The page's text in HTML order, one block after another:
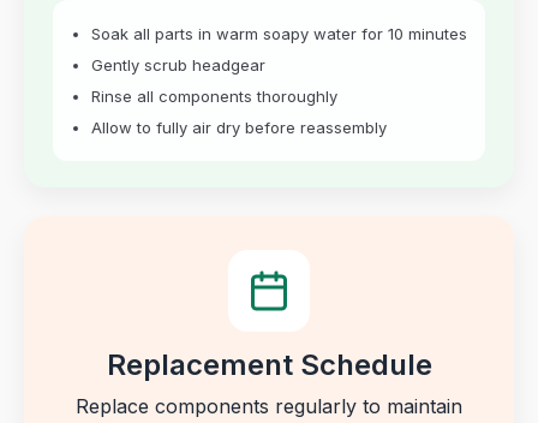
Soak all parts in warm soapy water for 10 minutes
Gently scrub headgear
Rinse all components thoroughly
Allow to fully air dry before reassembly
Replacement Schedule
Replace components regularly to maintain